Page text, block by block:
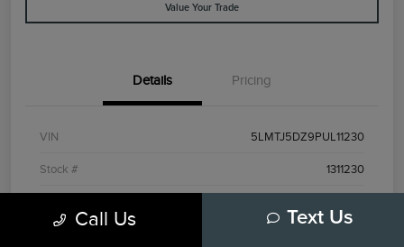
Value Your Trade
Details Pricing
VIN 5LMTJ5DZ9PUL11230
Stock # 1311230
Call Us Text Us